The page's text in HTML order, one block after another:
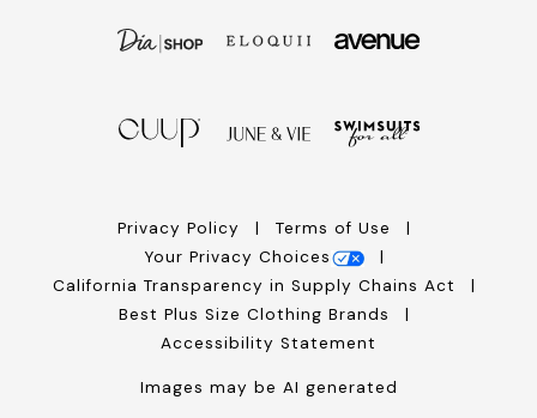
Privacy Policy
Terms of Use
Your Privacy Choices
California Transparency in Supply Chains Act
Best Plus Size Clothing Brands
Accessibility Statement
Images may be AI generated